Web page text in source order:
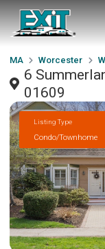
MA Worcester
6
01609
Listing Type
Condo/Townhome